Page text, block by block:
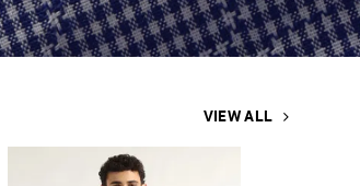
VIEW ALL